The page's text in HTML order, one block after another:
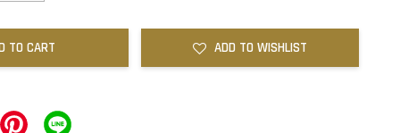
TO CART ADD TO WISHLIST